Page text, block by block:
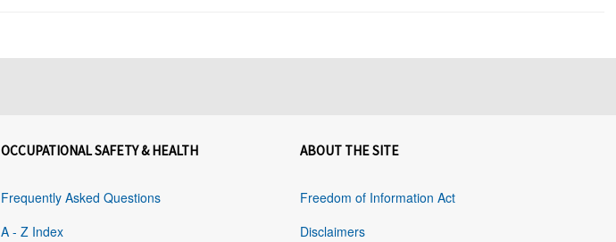
OCCUPATIONAL SAFETY & HEALTH
Frequently Asked Questions
A - Z Index
ABOUT THE SITE
Freedom of Information Act
Disclaimers